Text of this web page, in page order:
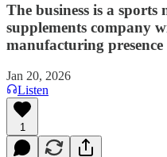
The business is a
supplements company
manufacturing
Jan 20, 2026
Listen
1